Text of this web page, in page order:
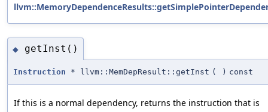
◆ getInst()
Instruction * llvm::MemDepResult::getInst ( ) const
If this is a normal dependency, returns the instruction that is